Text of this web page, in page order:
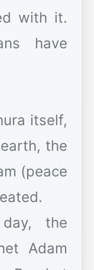
with it.
have
itself,
the
(peace
the
Adam